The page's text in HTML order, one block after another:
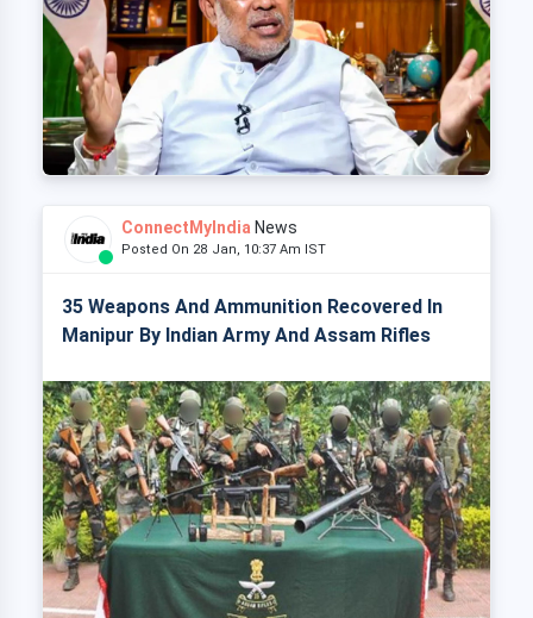
ConnectMyIndia News
Posted On 28 Jan, 10:37 Am IST
35 Weapons And Ammunition Recovered In
Manipur By Indian Army And Assam Rifles